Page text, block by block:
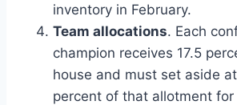
inventory in February.
Team allocations. Each
champion receives 17.5
house and must set aside
percent of that allotment